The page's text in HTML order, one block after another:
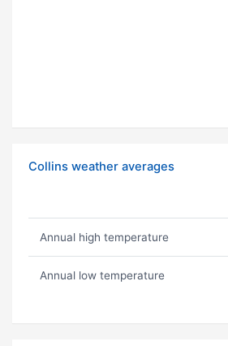
Collins weather averages
Annual high temperature
Annual low temperature